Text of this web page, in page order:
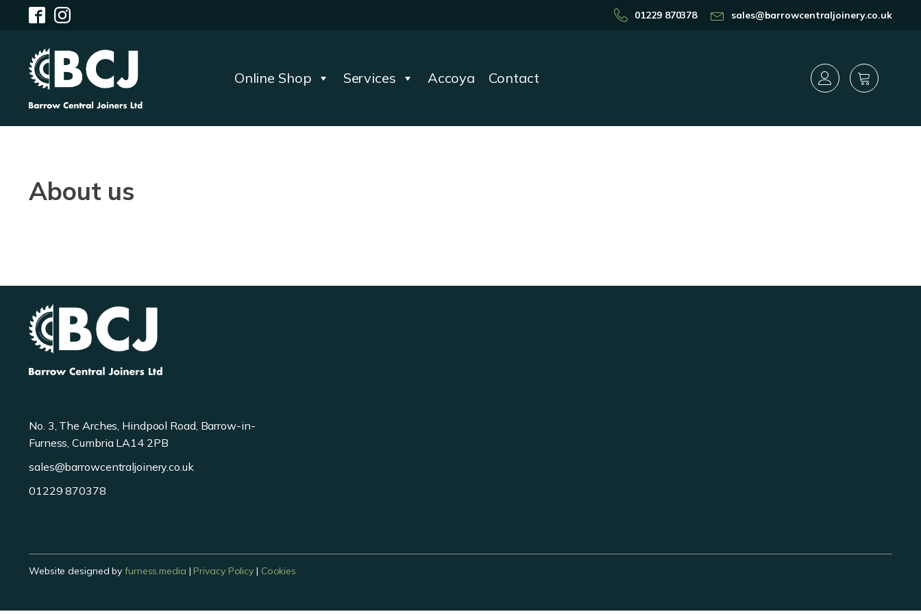
01229 870378 sales@barrowcentraljoinery.co.uk
Online Shop Services Accoya Contact
About us
No. 3, The Arches, Hindpool Road, Barrow-in-
Furness, Cumbria LA14 2PB
sales@barrowcentraljoinery.co.uk
01229 870378
Website designed by furness.media | Privacy Policy | Cookies